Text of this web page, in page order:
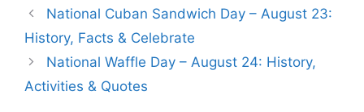
National Cuban Sandwich Day – August 23:
History, Facts & Celebrate
National Waffle Day – August 24: History,
Activities & Quotes